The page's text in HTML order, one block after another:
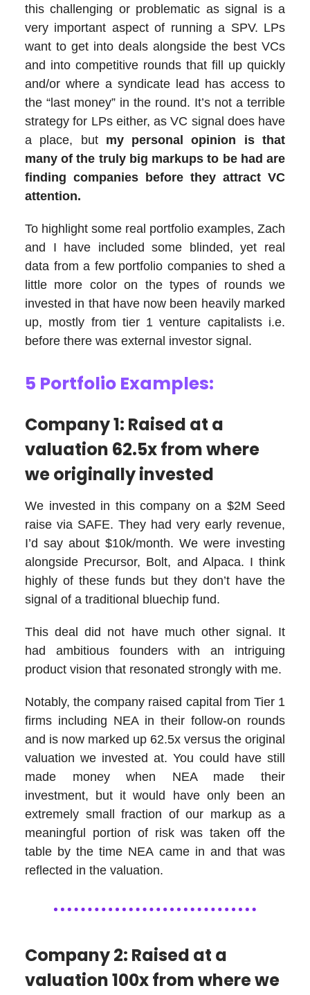
this challenging or problematic as signal is a
very important aspect of running a SPV. LPs
want to get into deals alongside the best VCs
and into competitive rounds that fill up quickly
and/or where a syndicate lead has access to
the “last money” in the round. It’s not a terrible
strategy for LPs either, as VC signal does have
a place, but my personal opinion is that
many of the truly big markups to be had are
finding companies before they attract VC
attention.
To highlight some real portfolio examples, Zach
and I have included some blinded, yet real
data from a few portfolio companies to shed a
little more color on the types of rounds we
invested in that have now been heavily marked
up, mostly from tier 1 venture capitalists i.e.
before there was external investor signal.
5 Portfolio Examples:
Company 1: Raised at a
valuation 62.5x from where
we originally invested
We invested in this company on a $2M Seed
raise via SAFE. They had very early revenue,
I’d say about $10k/month. We were investing
alongside Precursor, Bolt, and Alpaca. I think
highly of these funds but they don’t have the
signal of a traditional bluechip fund.
This deal did not have much other signal. It
had ambitious founders with an intriguing
product vision that resonated strongly with me.
Notably, the company raised capital from Tier 1
firms including NEA in their follow-on rounds
and is now marked up 62.5x versus the original
valuation we invested at. You could have still
made money when NEA made their
investment, but it would have only been an
extremely small fraction of our markup as a
meaningful portion of risk was taken off the
table by the time NEA came in and that was
reflected in the valuation.
Company 2: Raised at a
valuation 100x from where we